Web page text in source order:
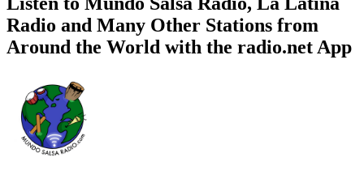
Radio and Many Other Stations from
Around the World with the radio.net App